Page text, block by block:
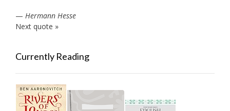
— Hermann Hesse
Next quote »
Currently Reading